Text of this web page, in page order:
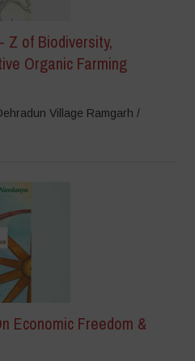
Z of Biodiversity,
Organic Farming
Village Ramgarh /
Economic Freedom &